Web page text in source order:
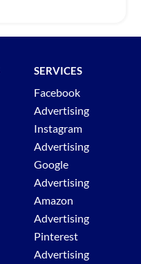
SERVICES
Facebook
Advertising
Instagram
Advertising
Google
Advertising
Amazon
Advertising
Pinterest
Advertising